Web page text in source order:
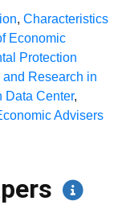
, Characteristics
Economic
Protection
and Research in
Data Center,
Advisers